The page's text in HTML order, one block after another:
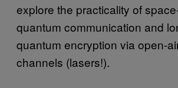
explore the practicality of
quantum communication and
quantum encryption via open-
channels (lasers!).